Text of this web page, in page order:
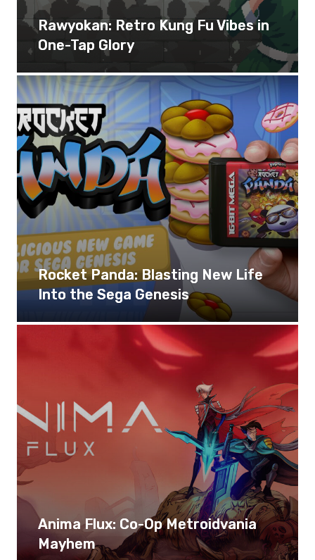
Rawyokan: Retro Kung Fu Vibes in
One-Tap Glory
Rocket Panda: Blasting New Life
Into the Sega Genesis
Anima Flux: Co-Op Metroidvania
Mayhem